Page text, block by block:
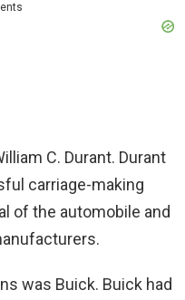
C. Durant. Durant
carriage-making
of the automobile and
was Buick. Buick had